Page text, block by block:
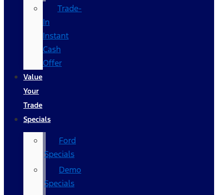
Trade-
In
Instant
Cash
Offer
Value
Your
Trade
Specials
Ford
Specials
Demo
Specials